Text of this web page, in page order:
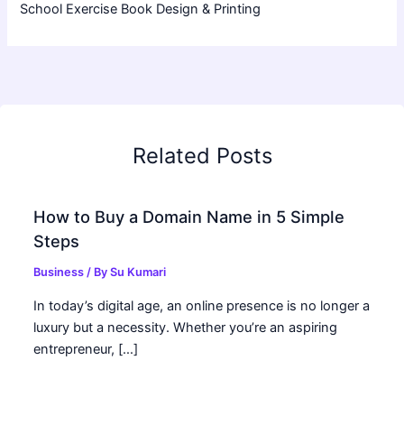
School Exercise Book Design & Printing
Related Posts
How to Buy a Domain Name in 5 Simple
Steps
Business / BySu Kumari
In today’s digital age, an online presence is no longer a
luxury but a necessity. Whether you’re an aspiring
entrepreneur, […]